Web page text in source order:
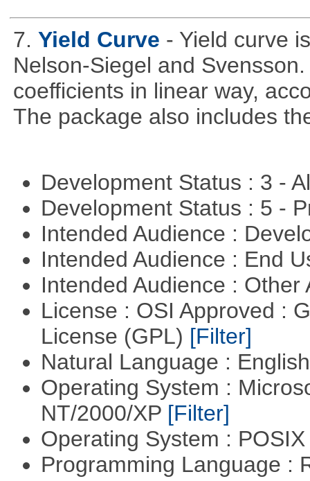
7. Yield Curve - Yield curve
Nelson-Siegel and
coefficients in linear way,
The package also includes
Development Status : 3 -
Development Status : 5 -
Intended Audience :
Intended Audience : End
Intended Audience :
License : OSI Approved :
License (GPL) [Filter]
Natural Language :
Operating System :
NT/2000/XP [Filter]
Operating System :
Programming Language :